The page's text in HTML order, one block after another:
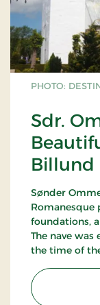
PHOTO:
Sdr.
Billund
Sønder
Romanesque
foundations,
The nave
the time of